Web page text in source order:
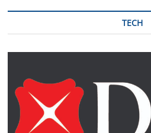
TECH